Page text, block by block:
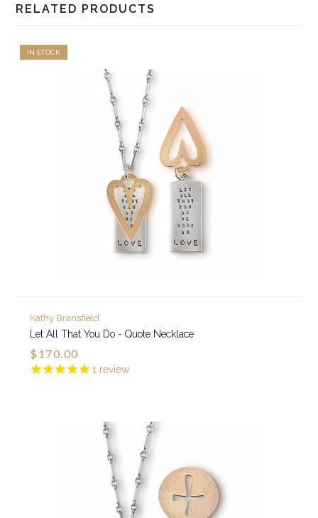
RELATED PRODUCTS
IN STOCK
1 review
Kathy Bransfield
Let All That You Do - Quote Necklace
$170.00